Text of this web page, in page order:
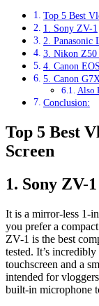
Top 5 Best
1. Sony ZV-1
2.
3. Nikon Z50
4. Canon
5. Canon
Also
Conclusion:
Top 5 Best
Screen
1. Sony ZV-1
It is a mirror-less 1-
you prefer a
ZV-1 is the best
tested. It’s
touchscreen and a
intended for
built-in microphone